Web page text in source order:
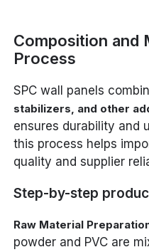
Composition and
Process
SPC wall panels
stabilizers, and other
ensures durability and
this process helps
quality and supplier
Step-by-step
Raw Material
powder and PVC are